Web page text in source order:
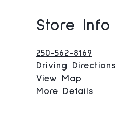
Store Info
250-562-8169
Driving Directions
View Map
More Details